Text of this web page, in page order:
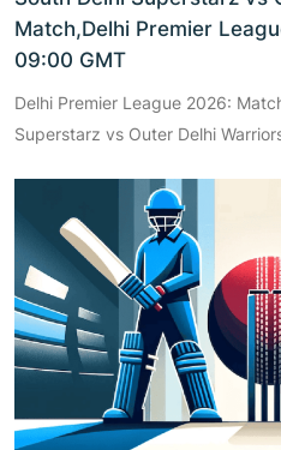
Match,Delhi Premier
09:00 GMT
Delhi Premier League 2026:
Superstarz vs Outer Delhi